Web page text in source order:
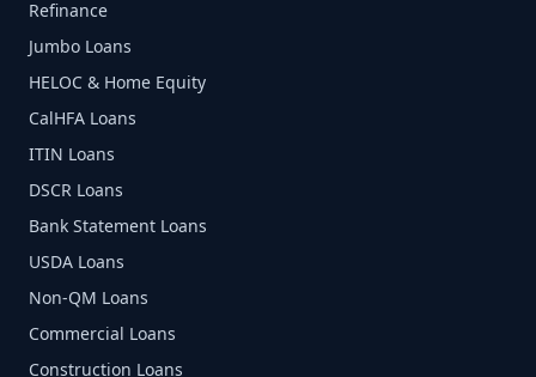
Refinance
Jumbo Loans
HELOC & Home Equity
CalHFA Loans
ITIN Loans
DSCR Loans
Bank Statement Loans
USDA Loans
Non-QM Loans
Commercial Loans
Construction Loans